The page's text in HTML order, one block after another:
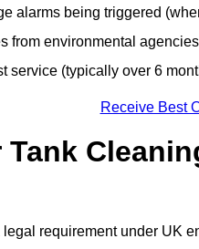
alarms being triggered
from environmental
service (typically over 6
Receive Best
legal requirement under UK